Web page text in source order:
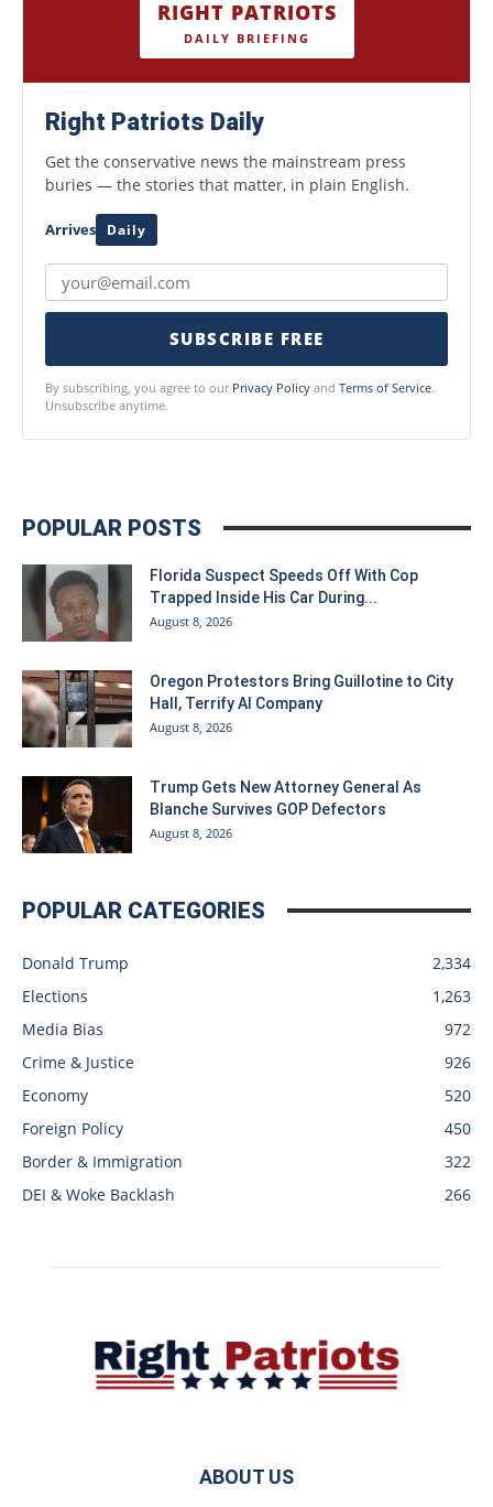
RIGHT PATRIOTS
DAILY BRIEFING
Right Patriots Daily
Get the conservative news the mainstream press
buries — the stories that matter, in plain English.
Arrives Daily
SUBSCRIBE FREE
By subscribing, you agree to our Privacy Policy and Terms of Service.
Unsubscribe anytime.
POPULAR POSTS
Florida Suspect Speeds Off With Cop
Trapped Inside His Car During...
August 8, 2026
Oregon Protestors Bring Guillotine to City
Hall, Terrify AI Company
August 8, 2026
Trump Gets New Attorney General As
Blanche Survives GOP Defectors
August 8, 2026
POPULAR CATEGORIES
Donald Trump
2,334
Elections
1,263
Media Bias
972
Crime & Justice
926
Economy
520
Foreign Policy
450
Border & Immigration
322
DEI & Woke Backlash
266
ABOUT US